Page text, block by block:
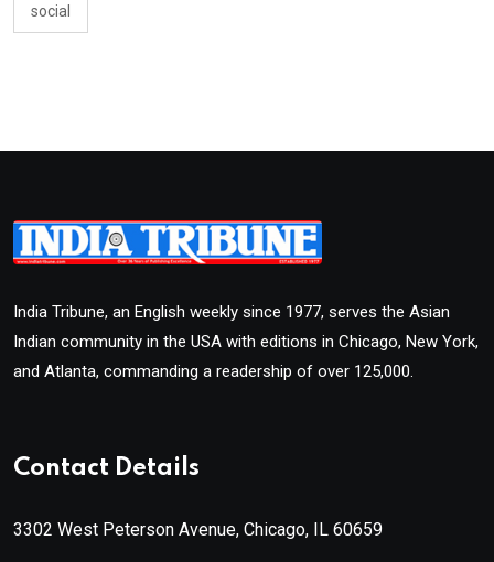
social
India Tribune, an English weekly since 1977, serves the Asian
Indian community in the USA with editions in Chicago, New York,
and Atlanta, commanding a readership of over 125,000.
Contact Details
3302 West Peterson Avenue, Chicago, IL 60659